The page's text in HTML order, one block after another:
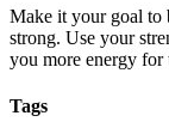
Make it your goal to
strong. Use your
you more energy for
Tags